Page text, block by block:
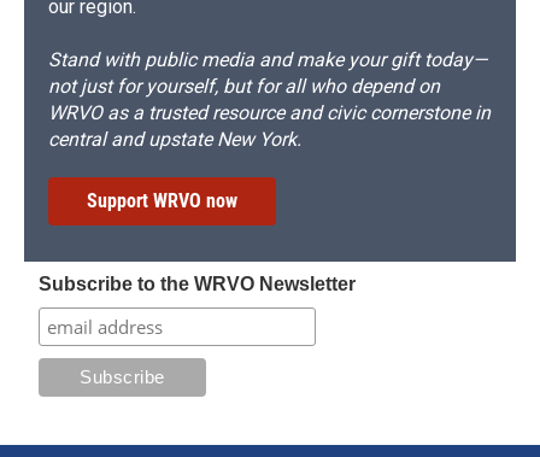
our region.
Stand with public media and make your gift today—
not just for yourself, but for all who depend on
WRVO as a trusted resource and civic cornerstone in
central and upstate New York.
Support WRVO now
Subscribe to the WRVO Newsletter